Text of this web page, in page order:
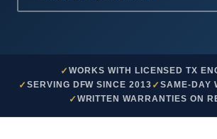
WORKS WITH LICENSED TX
SERVING DFW SINCE 2013
SAME-DAY
WRITTEN WARRANTIES ON